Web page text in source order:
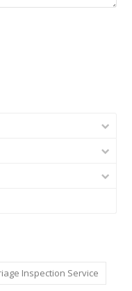
Inspection Service